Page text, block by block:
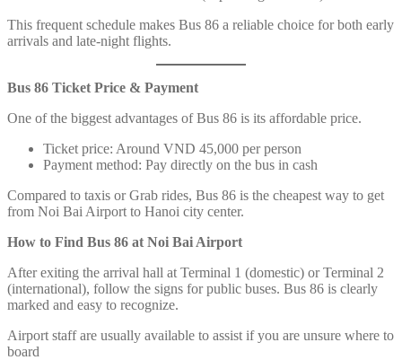
This frequent schedule makes Bus 86 a reliable choice for both early
arrivals and late-night flights.
Bus 86 Ticket Price & Payment
One of the biggest advantages of Bus 86 is its affordable price.
Ticket price: Around VND 45,000 per person
Payment method: Pay directly on the bus in cash
Compared to taxis or Grab rides, Bus 86 is the cheapest way to get
from Noi Bai Airport to Hanoi city center.
How to Find Bus 86 at Noi Bai Airport
After exiting the arrival hall at Terminal 1 (domestic) or Terminal 2
(international), follow the signs for public buses. Bus 86 is clearly
marked and easy to recognize.
Airport staff are usually available to assist if you are unsure where to
board